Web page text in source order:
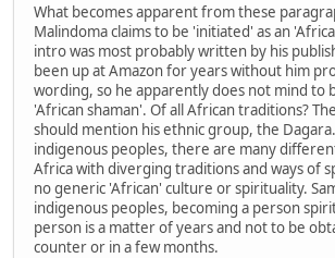
What becomes apparent from these
Malindoma claims to be 'initiated' as an
intro was most probably written by his
been up at Amazon for years without him
wording, so he apparently does not mind to
'African shaman'. Of all African traditions?
should mention his ethnic group, the
indigenous peoples, there are many
Africa with diverging traditions and ways of
no generic 'African' culture or spirituality.
indigenous peoples, becoming a person
person is a matter of years and not to be
counter or in a few months.